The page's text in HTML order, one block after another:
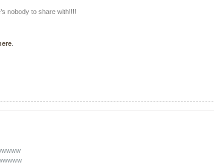
nobody to share with!!!!
.